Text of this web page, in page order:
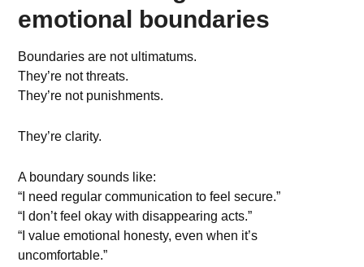
emotional boundaries
Boundaries are not ultimatums.
They’re not threats.
They’re not punishments.
They’re clarity.
A boundary sounds like:
“I need regular communication to feel secure.”
“I don’t feel okay with disappearing acts.”
“I value emotional honesty, even when it’s
uncomfortable.”